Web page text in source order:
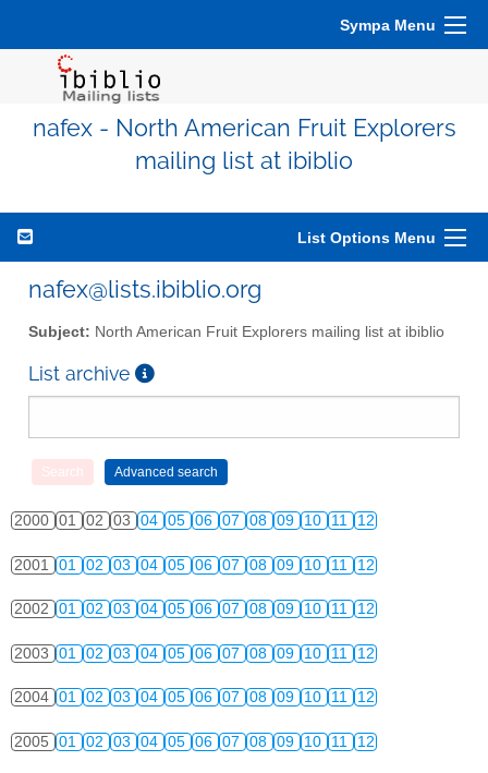
Sympa Menu
nafex - North American Fruit Explorers
mailing list at ibiblio
List Options Menu
nafex@lists.ibiblio.org
Subject: North American Fruit Explorers mailing list at ibiblio
List archive
2000 01 02 03 04 05 06 07 08 09 10 11 12
2001 01 02 03 04 05 06 07 08 09 10 11 12
2002 01 02 03 04 05 06 07 08 09 10 11 12
2003 01 02 03 04 05 06 07 08 09 10 11 12
2004 01 02 03 04 05 06 07 08 09 10 11 12
2005 01 02 03 04 05 06 07 08 09 10 11 12